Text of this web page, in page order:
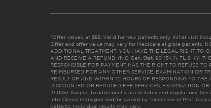
*Offer valued at $55. Valid for new patients only. Initial visit
Offer and offer value may vary for Medicare eligible patients.
ADDITIONAL TREATMENT, YOU HAVE THE LEGAL RIGHT TO
AND RECEIVE A REFUND. (N.C. Gen. Stat. 90-154.1). FL & KY:
RESPONSIBLE FOR PAYMENT HAS THE RIGHT TO REFUSE
REIMBURSED FOR ANY OTHER SERVICE, EXAMINATION OR
RESULT OF AND WITHIN 72 HOURS OF RESPONDING TO THE
DISCOUNTED OR REDUCED FEE SERVICES, EXAMINATION
21:065). Subject to additional state statutes and regulations.
info. Clinics managed and/or owned by franchisee or Prof.
patients. Individual results may vary.